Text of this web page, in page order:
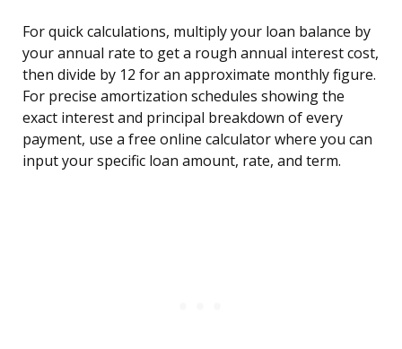
For quick calculations, multiply your loan balance by
your annual rate to get a rough annual interest cost,
then divide by 12 for an approximate monthly figure.
For precise amortization schedules showing the
exact interest and principal breakdown of every
payment, use a free online calculator where you can
input your specific loan amount, rate, and term.